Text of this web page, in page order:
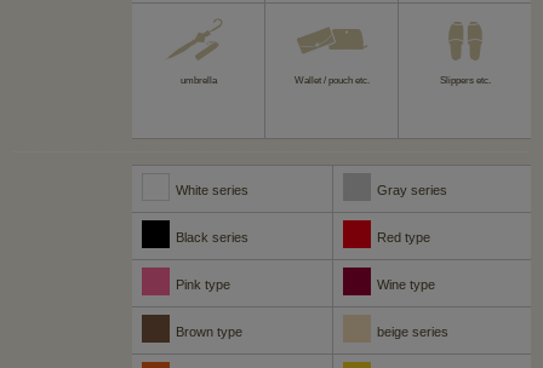
umbrella Wallet / pouch etc. Slippers etc.
White series Gray series
Black series Red type
Pink type Wine type
Brown type beige series